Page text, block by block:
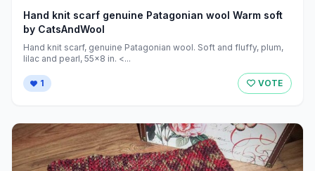
Hand knit scarf genuine Patagonian wool Warm soft
by CatsAndWool
Hand knit scarf, genuine Patagonian wool. Soft and fluffy, plum,
lilac and pearl, 55x8 in. <...
1 VOTE